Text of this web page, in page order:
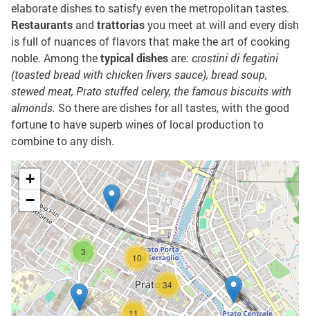
elaborate dishes to satisfy even the metropolitan tastes.
Restaurantsand trattoriasyou meet at will and every dish
is full of nuances of flavors that make the art of cooking
noble. Among thetypical dishesare: crostini di fegatini
(toasted bread with chicken livers sauce), bread soup,
stewed meat, Prato stuffed celery, the famous biscuits with
almonds. So there are dishes for all tastes, with the good
fortune to have superb wines of local production to
combine to any dish.
3
11
10
34
+
−